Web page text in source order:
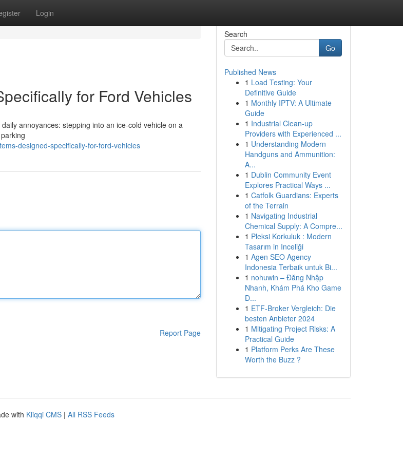
Login
for Ford Vehicles
annoyances: stepping into an ice-cold vehicle on a
designed-specifically-for-ford-vehicles
Report Page
Search
Go
Published News
1 Load Testing: Your
Definitive Guide
1 Monthly IPTV: A Ultimate
Guide
1 Industrial Clean-up
Providers with Experienced ...
1 Understanding Modern
Handguns and Ammunition:
A...
1 Dublin Community Event
Explores Practical Ways ...
1 Catfolk Guardians: Experts
of the Terrain
1 Navigating Industrial
Chemical Supply: A Compre...
1 Pleksi Korkuluk : Modern
Tasarım in Inceliği
1 Agen SEO Agency
Indonesia Terbaik untuk Bi...
1 nohuwin – Đăng Nhập
Nhanh, Khám Phá Kho Game
Đ...
1 ETF-Broker Vergleich: Die
besten Anbieter 2024
1 Mitigating Project Risks: A
Practical Guide
1 Platform Perks Are These
Worth the Buzz ?
with Kliqqi CMS | All RSS Feeds